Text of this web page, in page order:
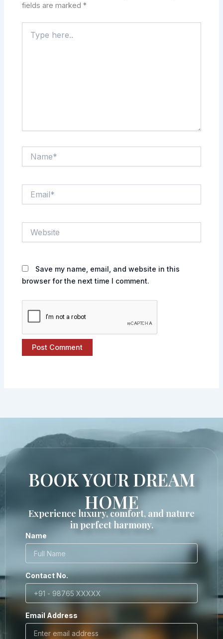
fields are marked*
here..
Save my name, email, and website in this
browser for the next time I comment.
BOOK YOUR DREAM
HOME
Experience luxury, comfort, and nature
in perfect harmony.
Name
Contact No.
Email Address